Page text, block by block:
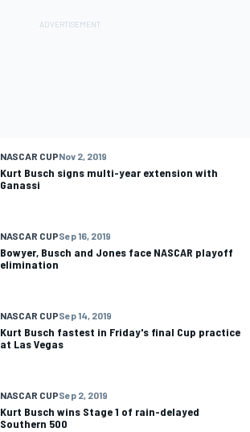
NASCAR CUPNov 2, 2019
Kurt Busch signs multi-year extension with
Ganassi
NASCAR CUPSep 16, 2019
Bowyer, Busch and Jones face NASCAR playoff
elimination
NASCAR CUPSep 14, 2019
Kurt Busch fastest in Friday's final Cup practice
at Las Vegas
NASCAR CUPSep 2, 2019
Kurt Busch wins Stage 1 of rain-delayed
Southern 500